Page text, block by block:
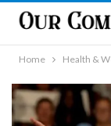
Home Health &